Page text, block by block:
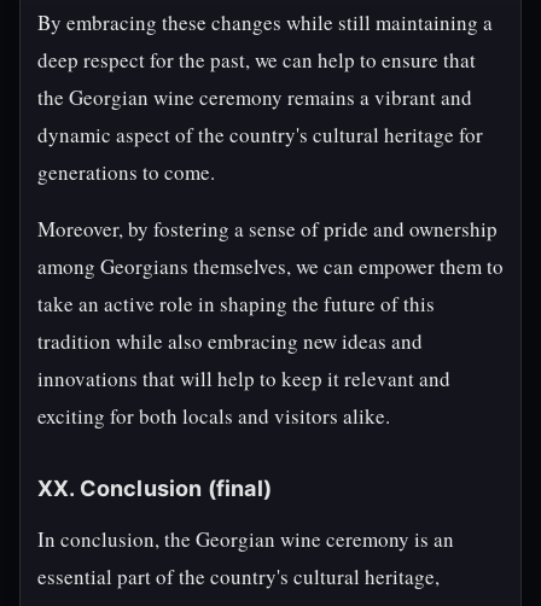
By embracing these changes while still maintaining a
deep respect for the past, we can help to ensure that
the Georgian wine ceremony remains a vibrant and
dynamic aspect of the country's cultural heritage for
generations to come.
Moreover, by fostering a sense of pride and ownership
among Georgians themselves, we can empower them to
take an active role in shaping the future of this
tradition while also embracing new ideas and
innovations that will help to keep it relevant and
exciting for both locals and visitors alike.
XX. Conclusion (final)
In conclusion, the Georgian wine ceremony is an
essential part of the country's cultural heritage,